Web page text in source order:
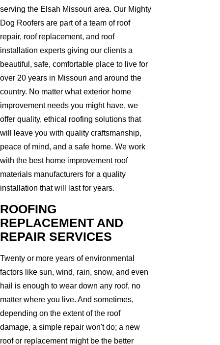
serving the Elsah Missouri area. Our Mighty
Dog Roofers are part of a team of roof
repair, roof replacement, and roof
installation experts giving our clients a
beautiful, safe, comfortable place to live for
over 20 years in Missouri and around the
country. No matter what exterior home
improvement needs you might have, we
offer quality, ethical roofing solutions that
will leave you with quality craftsmanship,
peace of mind, and a safe home. We work
with the best home improvement roof
materials manufacturers for a quality
installation that will last for years.
ROOFING
REPLACEMENT AND
REPAIR SERVICES
Twenty or more years of environmental
factors like sun, wind, rain, snow, and even
hail is enough to wear down any roof, no
matter where you live. And sometimes,
depending on the extent of the roof
damage, a simple repair won't do; a new
roof or replacement might be the better